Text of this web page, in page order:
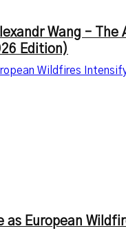
Wang –
Edition)
Wildfires
as European